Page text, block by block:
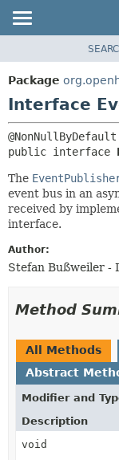
PACKAGE
CLASS
TREE
INDEX
HELP
Package
Interface
public interface
The
event bus in an
received by
interface.
Author:
Stefan Bußweiler
Method
All Methods
Abstract
Modifier and
Description
void